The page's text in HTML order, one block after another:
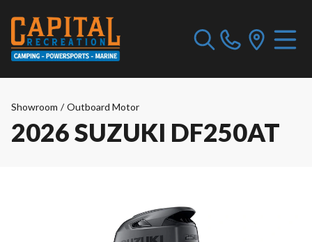
Showroom / Outboard Motor
2026 SUZUKI DF250AT